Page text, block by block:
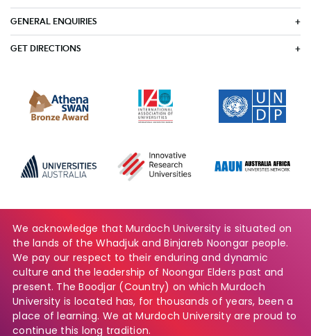
GENERAL ENQUIRIES
GET DIRECTIONS
We acknowledge that Murdoch University is situated on
the lands of the Whadjuk and Binjareb Noongar people.
We pay our respect to their enduring and dynamic
culture and the leadership of Noongar Elders past and
present. The Boodjar (Country) on which Murdoch
University is located has, for thousands of years, been a
place of learning. We at Murdoch University are proud to
continue this long tradition.